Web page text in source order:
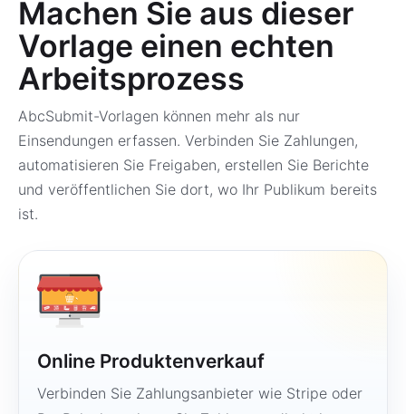
Machen Sie aus dieser
Vorlage einen echten
Arbeitsprozess
AbcSubmit-Vorlagen können mehr als nur
Einsendungen erfassen. Verbinden Sie Zahlungen,
automatisieren Sie Freigaben, erstellen Sie Berichte
und veröffentlichen Sie dort, wo Ihr Publikum bereits
ist.
Online Produktenverkauf
Verbinden Sie Zahlungsanbieter wie Stripe oder